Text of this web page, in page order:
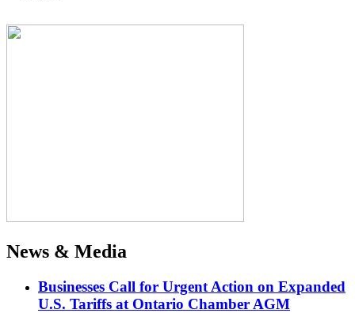
News & Media
Businesses Call for Urgent Action on Expanded
U.S. Tariffs at Ontario Chamber AGM